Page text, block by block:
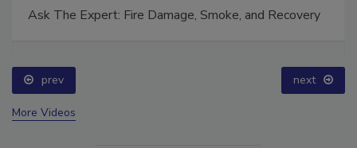
Ask The Expert: Fire Damage, Smoke, and Recovery
prev next
More Videos